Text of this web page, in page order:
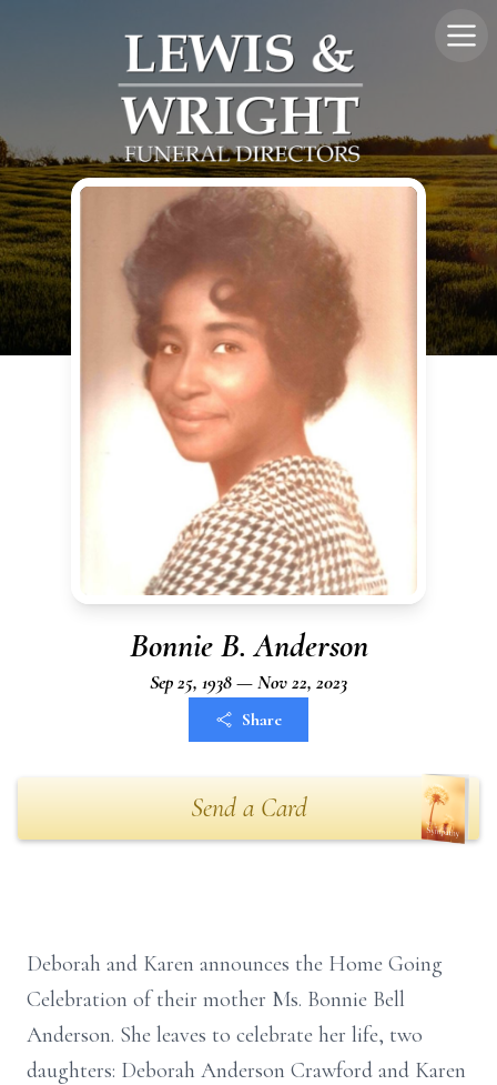
Bonnie B. Anderson
Sep 25, 1938 — Nov 22, 2023
Share
Send a Card
Deborah and Karen announces the Home Going
Celebration of their mother Ms. Bonnie Bell
Anderson. She leaves to celebrate her life, two
daughters: Deborah Anderson Crawford and Karen